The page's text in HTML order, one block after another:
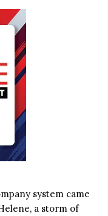
system came
a storm of